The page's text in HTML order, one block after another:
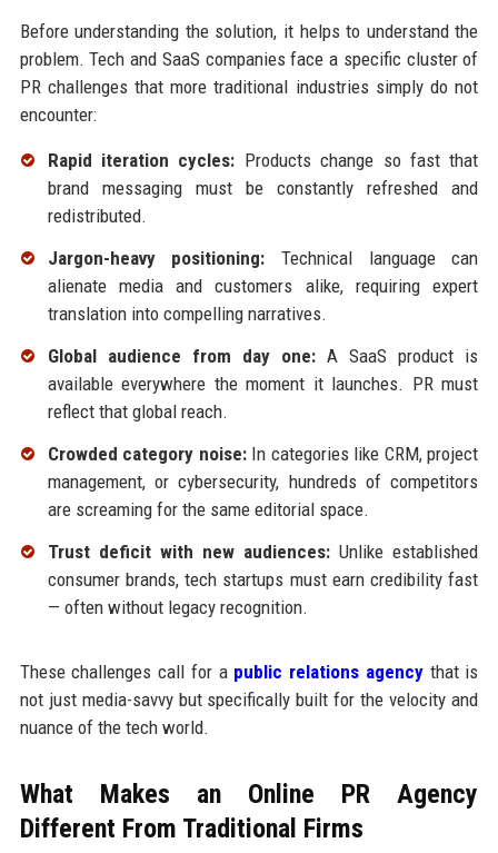
Before understanding the solution, it helps to understand the
problem. Tech and SaaS companies face a specific cluster of
PR challenges that more traditional industries simply do not
encounter:
Rapid iteration cycles: Products change so fast that
brand messaging must be constantly refreshed and
redistributed.
Jargon-heavy positioning: Technical language can
alienate media and customers alike, requiring expert
translation into compelling narratives.
Global audience from day one:A SaaS product is
available everywhere the moment it launches. PR must
reflect that global reach.
Crowded category noise:In categories like CRM, project
management, or cybersecurity, hundreds of competitors
are screaming for the same editorial space.
Trust deficit with new audiences: Unlike established
consumer brands, tech startups must earn credibility fast
— often without legacy recognition.
These challenges call for a public relations agencythat is
not just media-savvy but specifically built for the velocity and
nuance of the tech world.
What Makes an Online PR Agency
Different From Traditional Firms